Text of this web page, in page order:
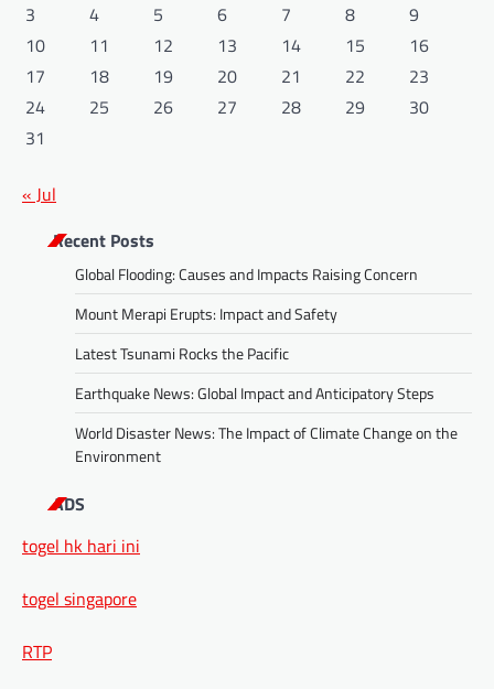
3
4 5 6 7 8
9
10
11 12 13 14 15
16
17
18 19 20 21 22
23
24
25 26 27 28 29
30
31
« Jul
Recent Posts
Global Flooding: Causes and Impacts Raising Concern
Mount Merapi Erupts: Impact and Safety
Latest Tsunami Rocks the Pacific
Earthquake News: Global Impact and Anticipatory Steps
World Disaster News: The Impact of Climate Change on the
Environment
ADS
togel hk hari ini
togel singapore
RTP